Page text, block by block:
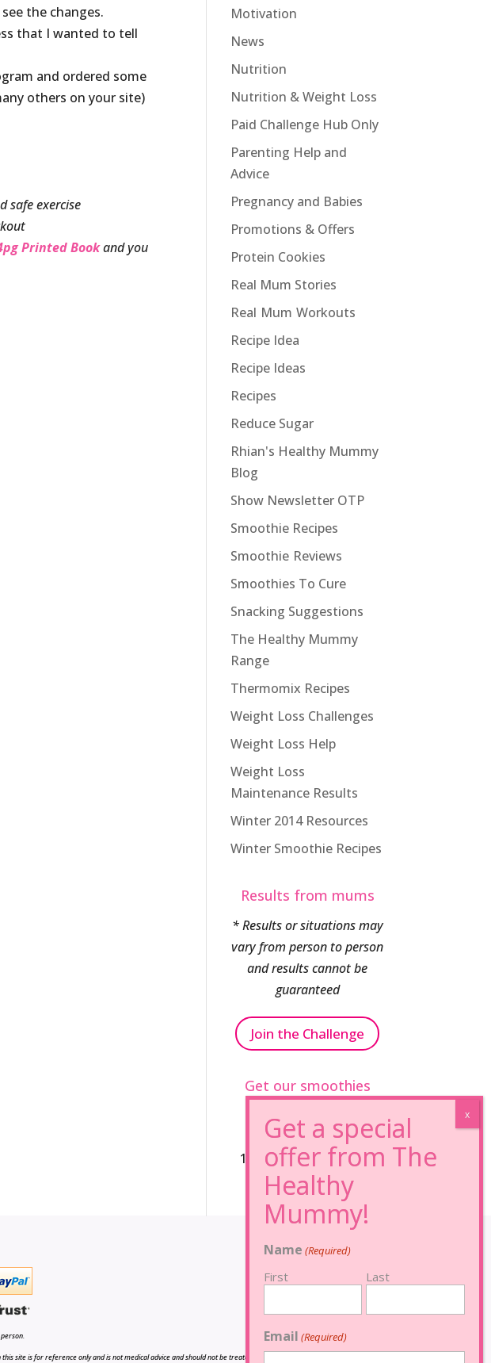
the changes.
that I wanted to tell
and ordered some
others on your site)
safe exercise
Printed Bookand you
Motivation
News
Nutrition
Nutrition & Weight Loss
Paid Challenge Hub Only
Parenting Help and
Advice
Pregnancy and Babies
Promotions & Offers
Protein Cookies
Real Mum Stories
Real Mum Workouts
Recipe Idea
Recipe Ideas
Recipes
Reduce Sugar
Rhian's Healthy Mummy
Blog
Show Newsletter OTP
Smoothie Recipes
Smoothie Reviews
Smoothies To Cure
Snacking Suggestions
The Healthy Mummy
Range
Thermomix Recipes
Weight Loss Challenges
Weight Loss Help
Weight Loss
Maintenance Results
Winter 2014 Resources
Winter Smoothie Recipes
Results from mums
* Results or situations may
vary from person to person
and results cannot be
guaranteed
Join the Challenge
Get our smoothies
96% Sugar Free+
100% FRUCTOSE FREE
is for reference only and is not medical advice and should not be treated as such, and is not intended in any way as
Name (Required)
First Last
Email (Required)